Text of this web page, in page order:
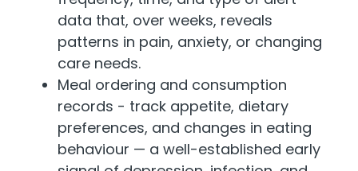
data that, over weeks, reveals
patterns in pain, anxiety, or changing
care needs.
Meal ordering and consumption
records - track appetite, dietary
preferences, and changes in eating
behaviour — a well-established early